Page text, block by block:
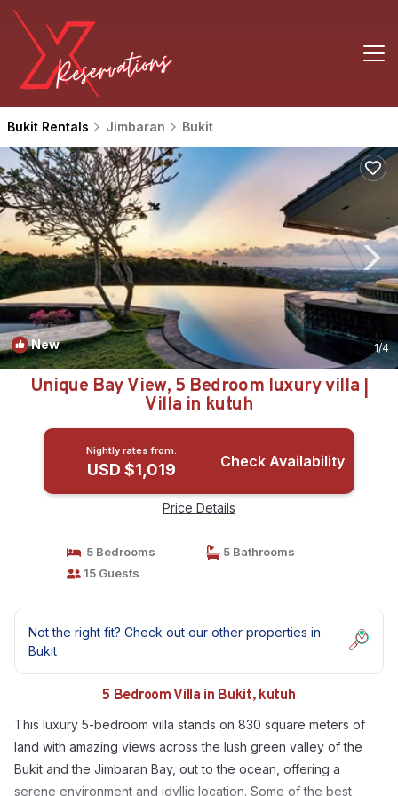
Bukit Rentals Jimbaran Bukit
New 1/4
Unique Bay View, 5 Bedroom luxury villa |
Villa in kutuh
Nightly rates from:
USD $1,019 Check Availability
Price Details
5 Bedrooms
5 Bathrooms
15 Guests
Not the right fit? Check out our other properties in
Bukit
5 Bedroom Villa in Bukit, kutuh
This luxury 5-bedroom villa stands on 830 square meters of
land with amazing views across the lush green valley of the
Bukit and the Jimbaran Bay, out to the ocean, offering a
serene environment and idyllic location. Some of the best